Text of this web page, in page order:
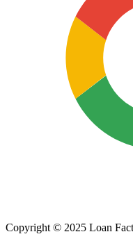
Copyright © 2025 Loan